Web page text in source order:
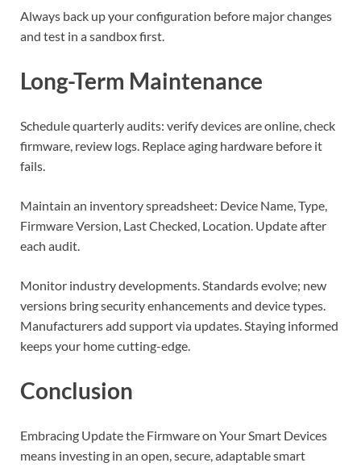
Always back up your configuration before major changes
and test in a sandbox first.
Long-Term Maintenance
Schedule quarterly audits: verify devices are online, check
firmware, review logs. Replace aging hardware before it
fails.
Maintain an inventory spreadsheet: Device Name, Type,
Firmware Version, Last Checked, Location. Update after
each audit.
Monitor industry developments. Standards evolve; new
versions bring security enhancements and device types.
Manufacturers add support via updates. Staying informed
keeps your home cutting-edge.
Conclusion
Embracing Update the Firmware on Your Smart Devices
means investing in an open, secure, adaptable smart